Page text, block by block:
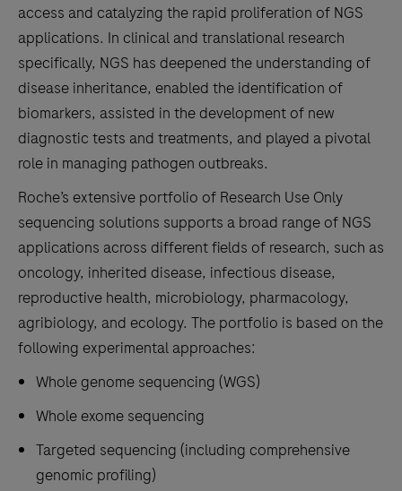
access and catalyzing the rapid proliferation of NGS
applications. In clinical and translational research
specifically, NGS has deepened the understanding of
disease inheritance, enabled the identification of
biomarkers, assisted in the development of new
diagnostic tests and treatments, and played a pivotal
role in managing pathogen outbreaks.
Roche’s extensive portfolio of Research Use Only
sequencing solutions supports a broad range of NGS
applications across different fields of research, such as
oncology, inherited disease, infectious disease,
reproductive health, microbiology, pharmacology,
agribiology, and ecology. The portfolio is based on the
following experimental approaches:
Whole genome sequencing (WGS)
Whole exome sequencing
Targeted sequencing (including comprehensive
genomic profiling)